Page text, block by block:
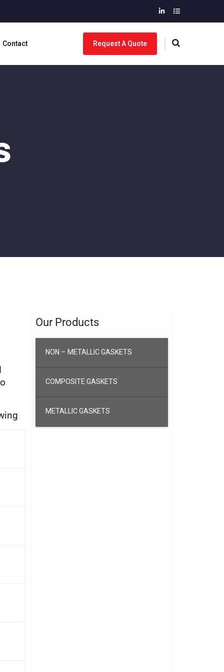
Contact Request A Quote
Our Products
NON – METALLIC GASKETS
COMPOSITE GASKETS
METALLIC GASKETS